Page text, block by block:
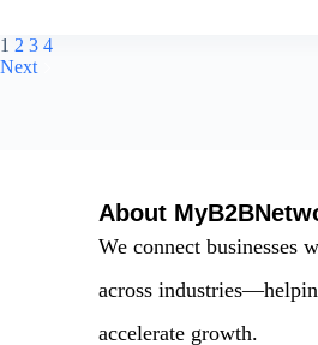
1 2 3 4
Next
About
We connect businesses
across
accelerate growth.